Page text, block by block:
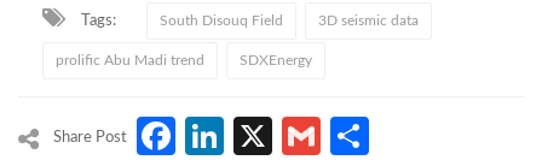
Tags: South Disouq Field 3D seismic data
prolific Abu Madi trend SDXEnergy
Share Post Facebook
LinkedIn
X Gmail